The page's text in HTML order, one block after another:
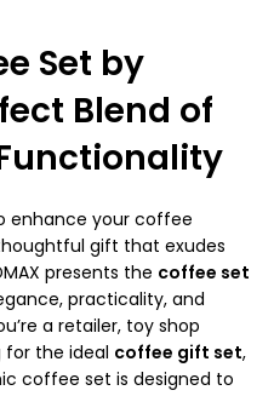
Set by
Blend of
enhance your coffee
gift that exudes
presents the coffee set
practicality, and
a retailer, toy shop
for the ideal coffee gift set,
coffee set is designed to